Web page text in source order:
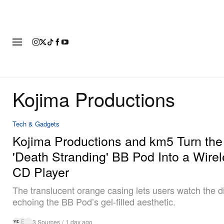
Kojima Productions
Tech & Gadgets
Kojima Productions and km5 Turn the
'Death Stranding' BB Pod Into a
CD Player
The translucent orange casing lets users watch the
echoing the BB Pod’s gel-filled aesthetic.
E 3 Sources / 1 day ago